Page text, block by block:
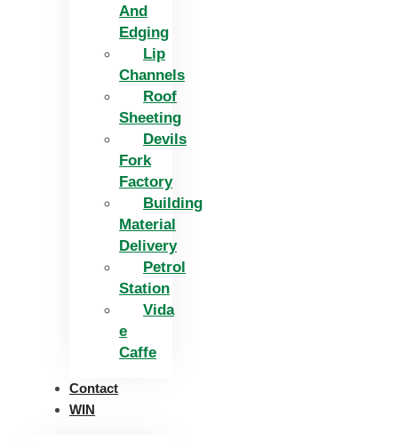
And
Edging​
Lip
Channels
Roof
Sheeting
Devils
Fork
Factory
Building
Material
Delivery
Petrol
Station
Vida
e
Caffe
Contact
WIN